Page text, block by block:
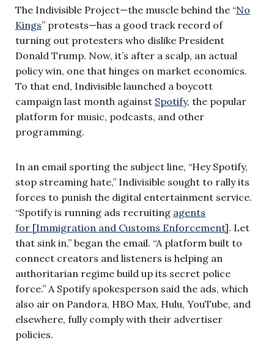
The Indivisible Project—the muscle behind the “No
Kings” protests—has a good track record of
turning out protesters who dislike President
Donald Trump. Now, it’s after a scalp, an actual
policy win, one that hinges on market economics.
To that end, Indivisible launched a boycott
campaign last month against Spotify, the popular
platform for music, podcasts, and other
programming.
In an email sporting the subject line, “Hey Spotify,
stop streaming hate,” Indivisible sought to rally its
forces to punish the digital entertainment service.
“Spotify is running ads recruiting agents
for [Immigration and Customs Enforcement]. Let
that sink in,” began the email. “A platform built to
connect creators and listeners is helping an
authoritarian regime build up its secret police
force.” A Spotify spokesperson said the ads, which
also air on Pandora, HBO Max, Hulu, YouTube, and
elsewhere, fully comply with their advertiser
policies.